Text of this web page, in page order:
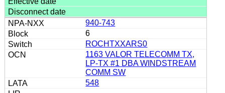
940-743
6
ROCHTXXARS0
1163 VALOR TELECOMM TX,
LP-TX #1 DBA WINDSTREAM
COMM SW
548